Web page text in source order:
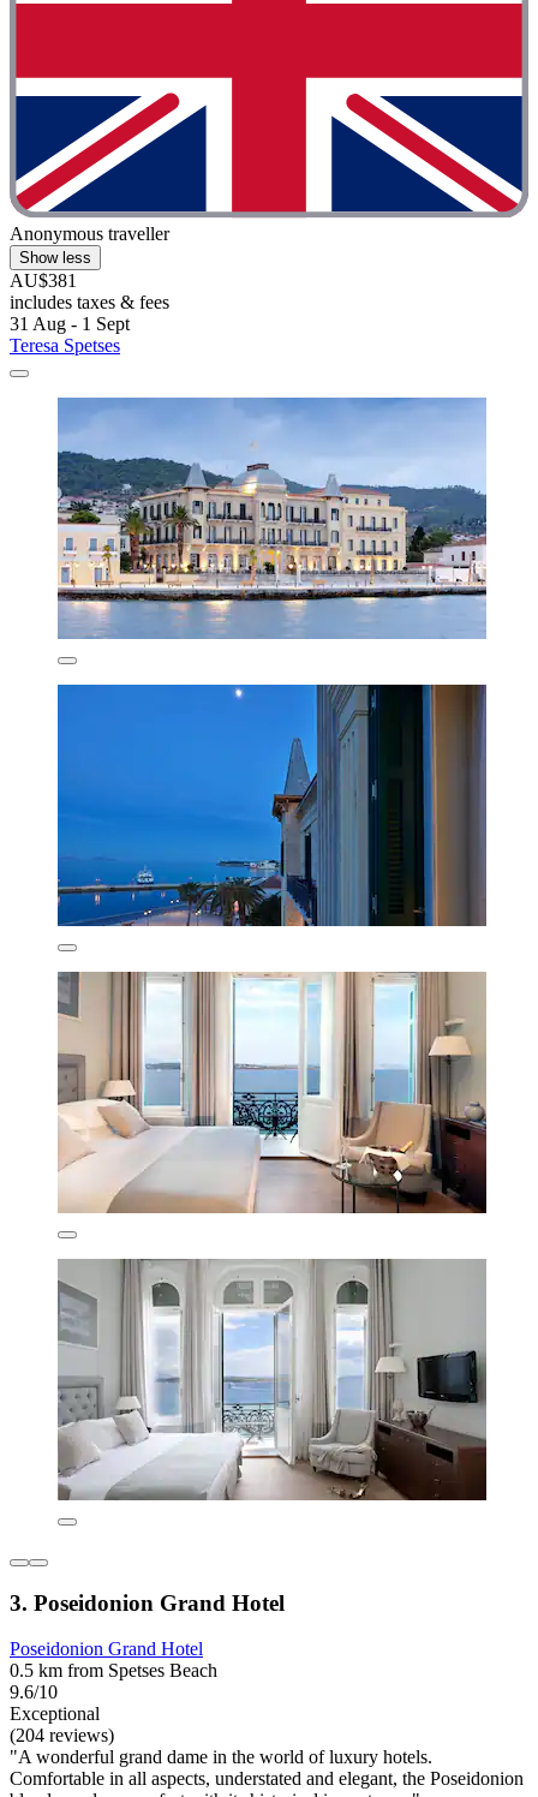
Anonymous traveller
Show less
AU$381
includes taxes & fees
31 Aug - 1 Sept
Teresa Spetses
3. Poseidonion Grand Hotel
Poseidonion Grand Hotel
0.5 km from Spetses Beach
9.6/10
Exceptional
(204 reviews)
"A wonderful grand dame in the world of luxury hotels.
Comfortable in all aspects, understated and elegant, the Poseidonion